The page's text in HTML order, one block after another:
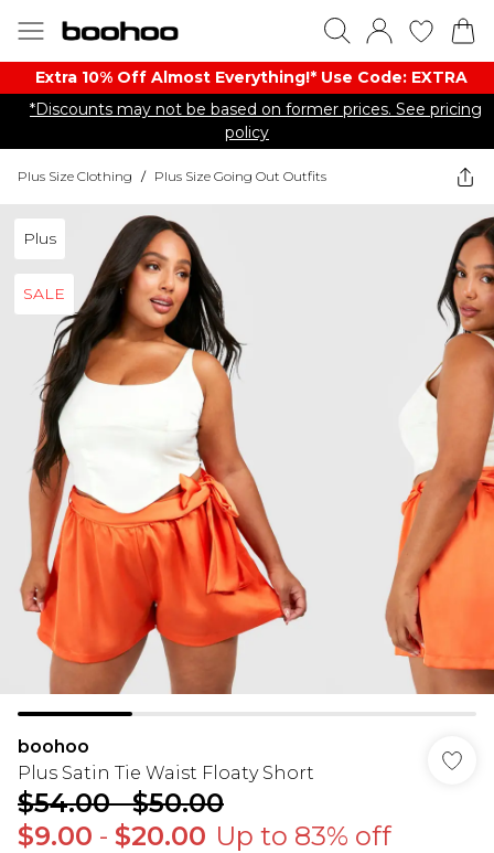
Extra 10% Off Almost Everything​​!* Use Code: EXTRA
*Discounts may not be based on former prices. See pricing
policy
Plus Size Clothing / Plus Size Going Out Outfits
Plus
SALE
boohoo
Plus Satin Tie Waist Floaty Short
$54.00-$50.00
$9.00 - $20.00 Up to 83% off